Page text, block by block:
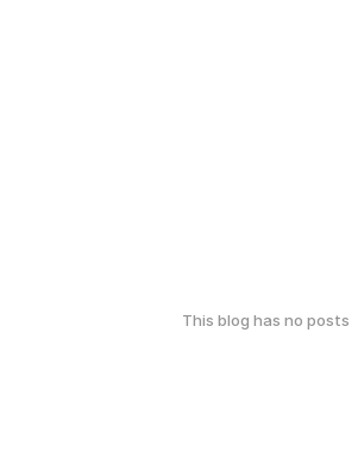
This blog has no posts